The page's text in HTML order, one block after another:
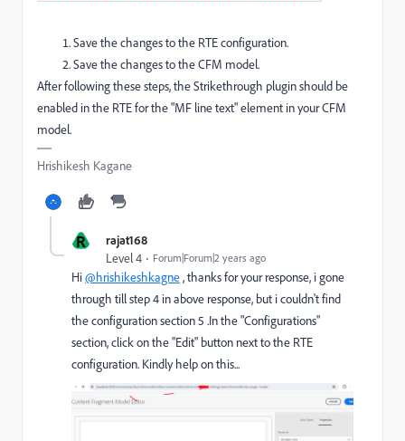
Save the changes to the RTE configuration.
Save the changes to the CFM model.
After following these steps, the Strikethrough plugin should be
enabled in the RTE for the "MF line text" element in your CFM
model.
Hrishikesh Kagane
R rajat168
Level 4 Forum|Forum|2 years ago
Hi@hrishikeshkagne, thanks for your response, i gone
through till step 4 in above response, but i couldn't find
the configuration section 5 .In the "Configurations"
section, click on the "Edit" button next to the RTE
configuration. Kindly help on this...